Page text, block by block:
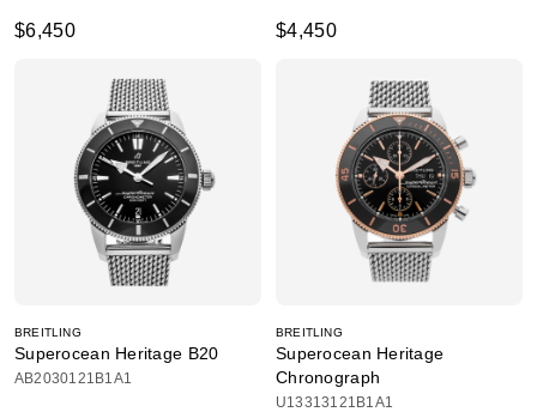
$6,450 $4,450
BREITLING
Superocean Heritage B20
AB2030121B1A1
BREITLING
Superocean Heritage
Chronograph
U13313121B1A1